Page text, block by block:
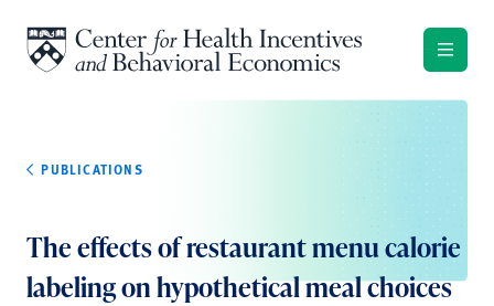
PUBLICATIONS
The effects of restaurant menu calorie
labeling on hypothetical meal choices